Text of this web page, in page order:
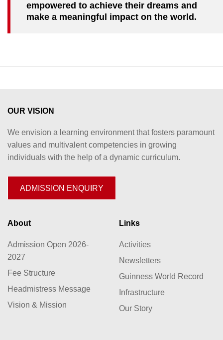
empowered to achieve their dreams and
make a meaningful impact on the world.
OUR VISION
We envision a learning environment that fosters paramount
values and multivalent competencies in growing
individuals with the help of a dynamic curriculum.
ADMISSION ENQUIRY
About
Admission Open 2026-
2027
Fee Structure
Headmistress Message
Vision & Mission
Links
Activities
Newsletters
Guinness World Record
Infrastructure
Our Story